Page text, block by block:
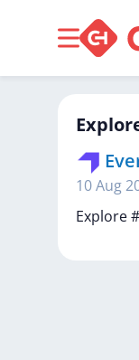
10 Aug
Explore